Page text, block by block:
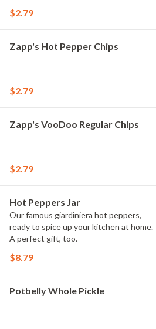
$2.79
Zapp's Hot Pepper Chips
$2.79
Zapp's VooDoo Regular Chips
$2.79
Hot Peppers Jar
Our famous giardiniera hot peppers,
ready to spice up your kitchen at home.
A perfect gift, too.
$8.79
Potbelly Whole Pickle